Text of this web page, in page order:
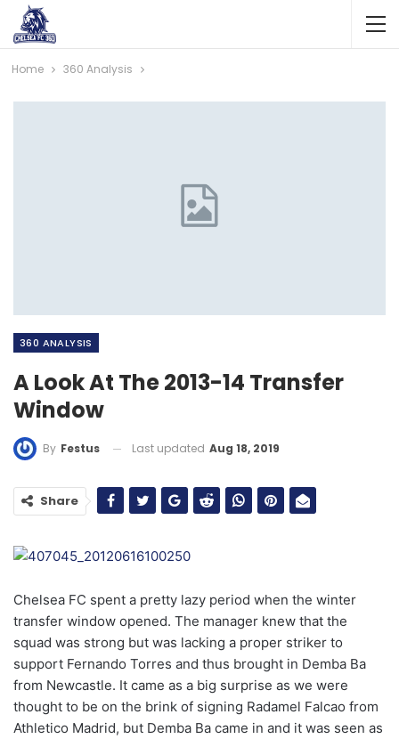
Home 360 Analysis
360 ANALYSIS
A Look At The 2013-14 Transfer
Window
By Festus Last updated Aug 18, 2019
Share
Chelsea FC spent a pretty lazy period when the winter
transfer window opened. The manager knew that the
squad was strong but was lacking a proper striker to
support Fernando Torres and thus brought in Demba Ba
from Newcastle. It came as a big surprise as we were
thought to be on the brink of signing Radamel Falcao from
Athletico Madrid, but Demba Ba came in and it was seen as